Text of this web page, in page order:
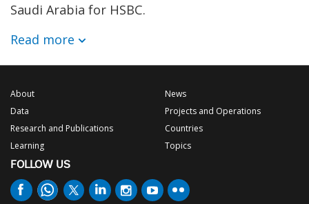
Saudi Arabia for HSBC.
Read more
About
Data
Research and Publications
Learning
News
Projects and Operations
Countries
Topics
FOLLOW US